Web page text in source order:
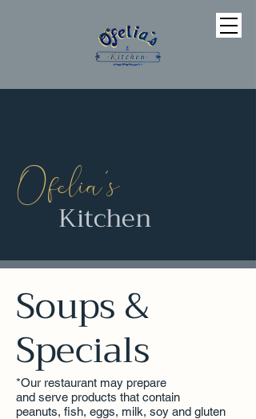
Ofelia’s
Kitchen
Soups &
Specials
*Our restaurant may prepare
and serve products that contain
peanuts, fish, eggs, milk, soy and gluten